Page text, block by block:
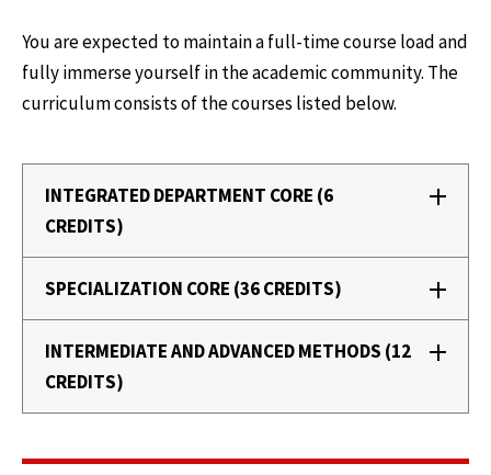
You are expected to maintain a full-time course load and
fully immerse yourself in the academic community. The
curriculum consists of the courses listed below.
INTEGRATED DEPARTMENT CORE (6
CREDITS)
SPECIALIZATION CORE (36 CREDITS)
INTERMEDIATE AND ADVANCED METHODS (12
CREDITS)